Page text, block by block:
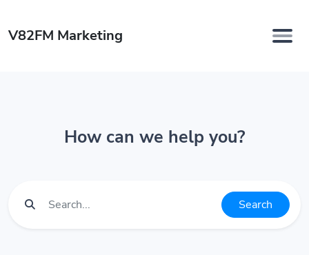
V82FM Marketing
How can we help you?
Search